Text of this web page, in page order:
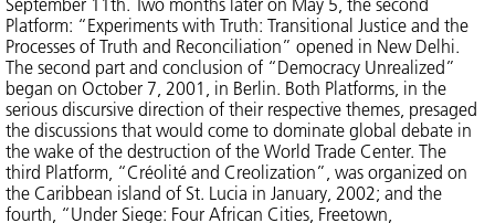
Platform: “Experiments with Truth: Transitional Justice and the
Processes of Truth and Reconciliation” opened in New Delhi.
The second part and conclusion of “Democracy Unrealized”
began on October 7, 2001, in Berlin. Both Platforms, in the
serious discursive direction of their respective themes, presaged
the discussions that would come to dominate global debate in
the wake of the destruction of the World Trade Center. The
third Platform, “Créolité and Creolization”, was organized on
the Caribbean island of St. Lucia in January, 2002; and the
fourth, “Under Siege: Four African Cities, Freetown,